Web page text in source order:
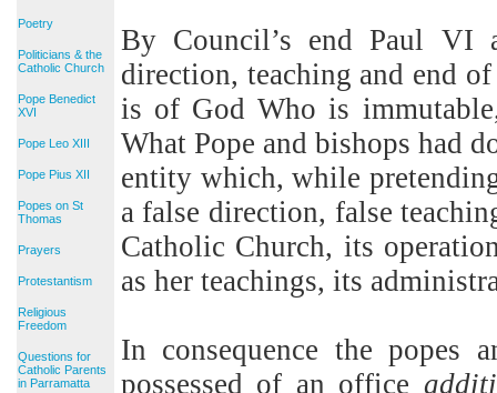
Poetry
Politicians & the
Catholic Church
Pope Benedict
XVI
Pope Leo XIII
Pope Pius XII
Popes on St
Thomas
Prayers
Protestantism
Religious
Freedom
Questions for
Catholic Parents
in Parramatta
By Council’s end Paul VI
direction, teaching and end
is of God Who is
What Pope and bishops had
entity which, while
a false direction, false
Catholic Church, its
as her teachings, its
In consequence the popes
possessed of an office